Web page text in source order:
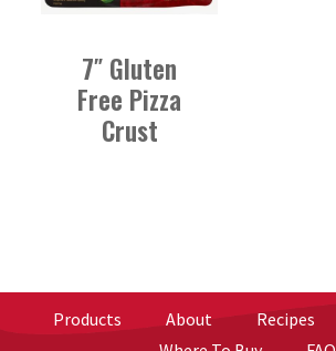
7″ Gluten
Free Pizza
Crust
Products About Recipes